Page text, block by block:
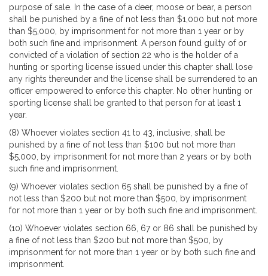
purpose of sale. In the case of a deer, moose or bear, a person
shall be punished by a fine of not less than $1,000 but not more
than $5,000, by imprisonment for not more than 1 year or by
both such fine and imprisonment. A person found guilty of or
convicted of a violation of section 22 who is the holder of a
hunting or sporting license issued under this chapter shall lose
any rights thereunder and the license shall be surrendered to an
officer empowered to enforce this chapter. No other hunting or
sporting license shall be granted to that person for at least 1
year.
(8) Whoever violates section 41 to 43, inclusive, shall be
punished by a fine of not less than $100 but not more than
$5,000, by imprisonment for not more than 2 years or by both
such fine and imprisonment.
(9) Whoever violates section 65 shall be punished by a fine of
not less than $200 but not more than $500, by imprisonment
for not more than 1 year or by both such fine and imprisonment.
(10) Whoever violates section 66, 67 or 86 shall be punished by
a fine of not less than $200 but not more than $500, by
imprisonment for not more than 1 year or by both such fine and
imprisonment.